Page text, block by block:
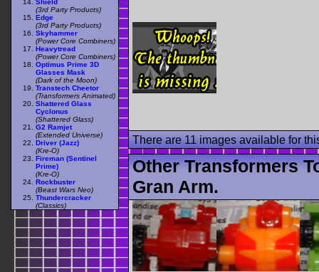
There are 11 images available for
Other Transformers
Gran Arm.
(3rd Party Products)
Edge
(3rd Party Products)
Skyhammer
(Power Core Combiners)
Heavytread
(Power Core Combiners)
Optimus Prime 3D
Glasses Mask
(Dark of the Moon)
Transtech Cheetor
(Transformers Animated)
Shattered Glass
Cyclonus
(Shattered Glass)
G2 Ramjet
(Extended Universe)
Driver (Jazz)
(Kre-O)
Fireman (Sentinel
Prime)
(Kre-O)
Rockbuster
(Beast Wars Neo)
Thundercracker
(Classics)